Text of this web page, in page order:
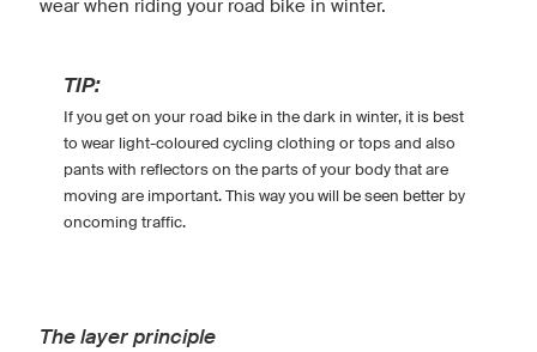
wear when riding your road bike in winter.
TIP:
If you get on your road bike in the dark in winter, it is best
to wear light-coloured cycling clothing or tops and also
pants with reflectors on the parts of your body that are
moving are important. This way you will be seen better by
oncoming traffic.
The layer principle